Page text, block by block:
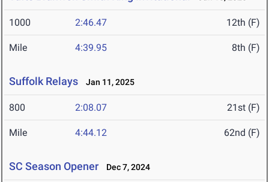
1000 2:46.47 12th (F)
Mile 4:39.95 8th (F)
Suffolk Relays Jan 11, 2025
800 2:08.07 21st (F)
Mile 4:44.12 62nd (F)
SC Season Opener Dec 7, 2024